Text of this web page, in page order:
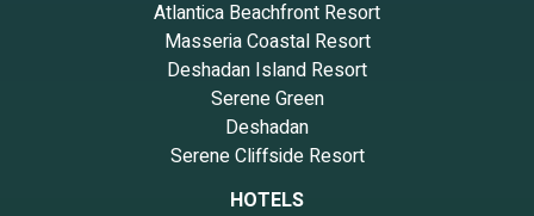
Atlantica Beachfront Resort
Masseria Coastal Resort
Deshadan Island Resort
Serene Green
Deshadan
Serene Cliffside Resort
HOTELS